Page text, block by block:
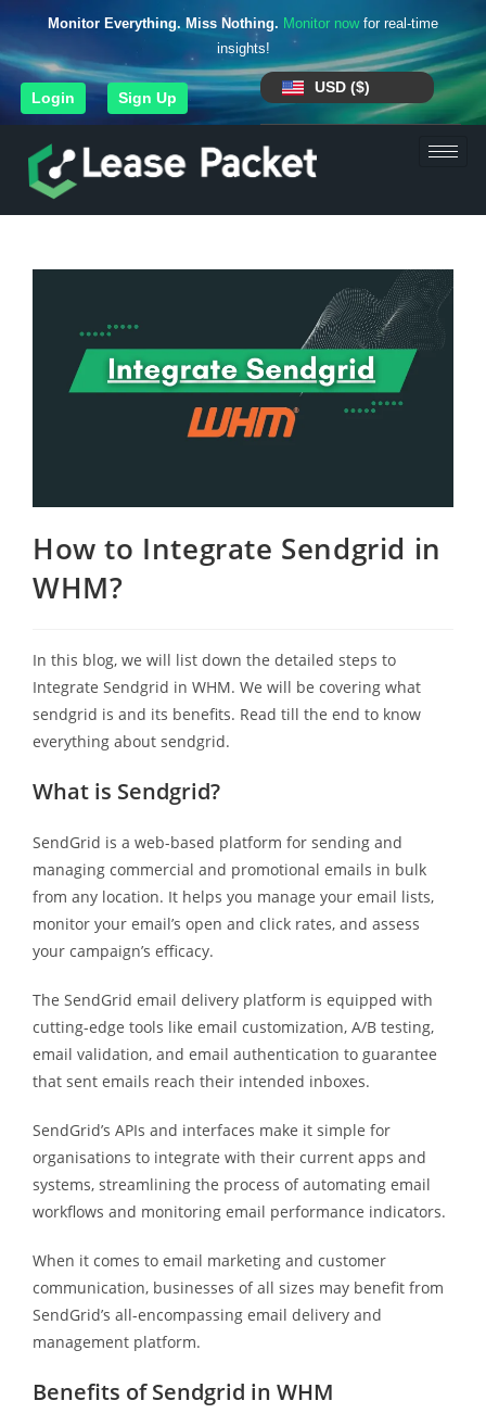
Monitor Everything. Miss Nothing. Monitor nowfor real-time
insights!
Login Sign Up
USD ($)
How to Integrate Sendgrid in
WHM?
In this blog, we will list down the detailed steps to
Integrate Sendgrid in WHM. We will be covering what
sendgrid is and its benefits. Read till the end to know
everything about sendgrid.
What is Sendgrid?
SendGrid is a web-based platform for sending and
managing commercial and promotional emails in bulk
from any location. It helps you manage your email lists,
monitor your email’s open and click rates, and assess
your campaign’s efficacy.
The SendGrid email delivery platform is equipped with
cutting-edge tools like email customization, A/B testing,
email validation, and email authentication to guarantee
that sent emails reach their intended inboxes.
SendGrid’s APIs and interfaces make it simple for
organisations to integrate with their current apps and
systems, streamlining the process of automating email
workflows and monitoring email performance indicators.
When it comes to email marketing and customer
communication, businesses of all sizes may benefit from
SendGrid’s all-encompassing email delivery and
management platform.
Benefits of Sendgrid in WHM